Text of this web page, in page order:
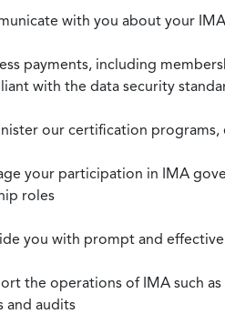
with you about your
payments, including
with the data security
our certification
your participation in IMA
roles
you with prompt and
the operations of IMA such
and audits